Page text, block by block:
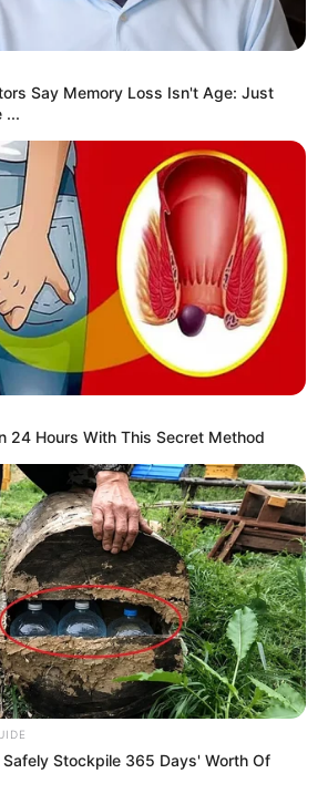
Not like a man grabbing at luck. He